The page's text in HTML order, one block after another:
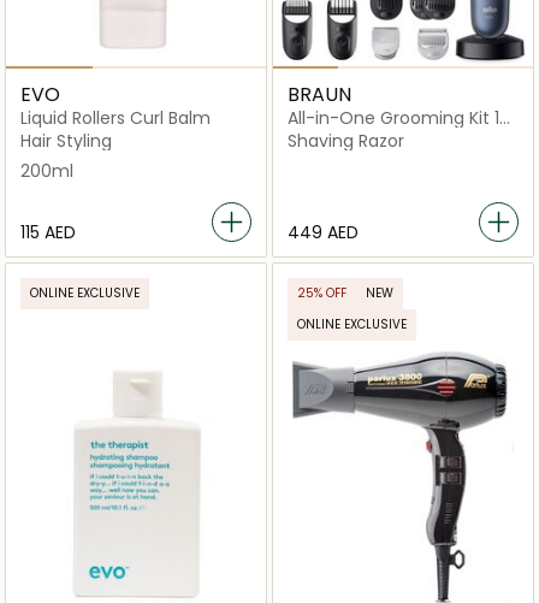
EVO
Liquid Rollers Curl Balm
Hair Styling
200ml
⁦115⁩ AED
BRAUN
All-in-One Grooming Kit 15-
in-1 - AIO7580
Shaving Razor
⁦449⁩ AED
ONLINE EXCLUSIVE 25% OFF
NEW
ONLINE EXCLUSIVE